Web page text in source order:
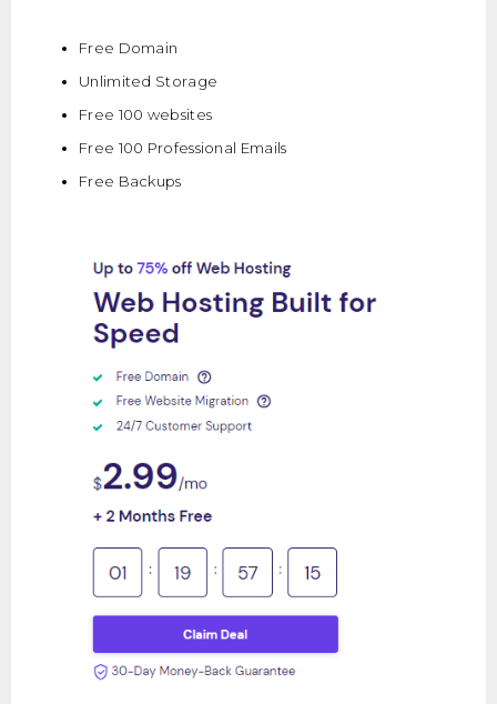
Free Domain
Unlimited Storage
Free 100 websites
Free 100 Professional Emails
Free Backups